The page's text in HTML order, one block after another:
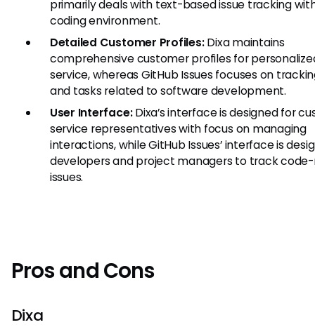
primarily deals with text-based issue tracking
coding environment.
Detailed Customer Profiles:Dixa maintains
comprehensive customer profiles for
service, whereas GitHub Issues focuses on
and tasks related to software development.
User Interface:Dixa’s interface is designed for
service representatives with focus on managing
interactions, while GitHub Issues’ interface is
developers and project managers to track
issues.
Pros and Cons
Dixa